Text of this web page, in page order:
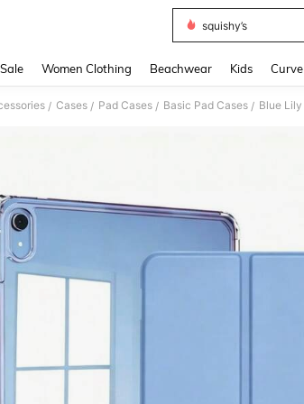
squishy’s
Sale Women Clothing Beachwear Kids Curve
/ Cases / Pad Cases / Basic Pad Cases /